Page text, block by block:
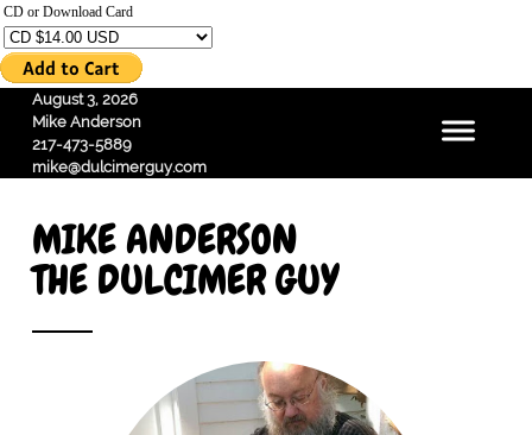
CD or Download Card
August 3, 2026
Mike Anderson
217-473-5889
mike@dulcimerguy.com
MIKE ANDERSON
THE DULCIMER GUY